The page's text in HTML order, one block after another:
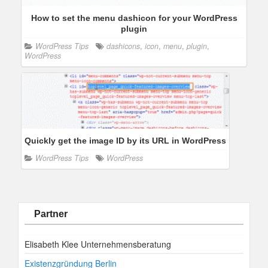
How to set the menu dashicon for your WordPress
plugin
WordPress Tips dashicons, icon, menu, plugin,
WordPress
Quickly get the image ID by its URL in WordPress
WordPress Tips WordPress
Partner
Elisabeth Klee Unternehmensberatung
Existenzgründung Berlin